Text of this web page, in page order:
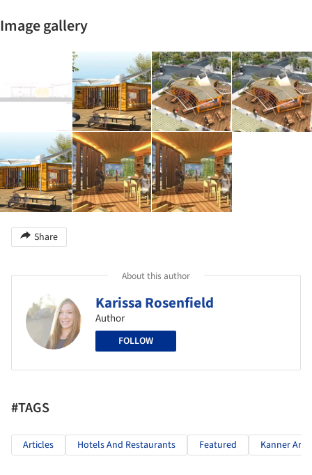
Image gallery
Share
About this author
Karissa Rosenfield
Author
FOLLOW
#TAGS
Articles Hotels And Restaurants Featured Kanner